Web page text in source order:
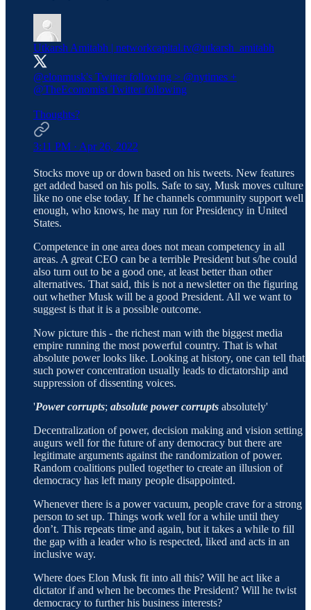
Utkarsh Amitabh | networkcapital.tv@utkarsh_amitabh
@elonmusk's Twitter following > @nytimes +
@TheEconomist Twitter following
Thoughts?
3:11 PM · Apr 26, 2022
Stocks move up or down based on his tweets. New features
get added based on his polls. Safe to say, Musk moves culture
like no one else today. If he channels community support well
enough, who knows, he may run for Presidency in United
States.
Competence in one area does not mean competency in all
areas. A great CEO can be a terrible President but s/he could
also turn out to be a good one, at least better than other
alternatives. That said, this is not a newsletter on the figuring
out whether Musk will be a good President. All we want to
suggest is that it is a possible outcome.
Now picture this - the richest man with the biggest media
empire running the most powerful country. That is what
absolute power looks like. Looking at history, one can tell that
such power concentration usually leads to dictatorship and
suppression of dissenting voices.
'Power corrupts; absolute power corrupts absolutely'
Decentralization of power, decision making and vision setting
augurs well for the future of any democracy but there are
legitimate arguments against the randomization of power.
Random coalitions pulled together to create an illusion of
democracy has left many people disappointed.
Whenever there is a power vacuum, people crave for a strong
person to set up. Things work well for a while until they
don’t. This repeats time and again, but it takes a while to fill
the gap with a leader who is respected, liked and acts in an
inclusive way.
Where does Elon Musk fit into all this? Will he act like a
dictator if and when he becomes the President? Will he twist
democracy to further his business interests?